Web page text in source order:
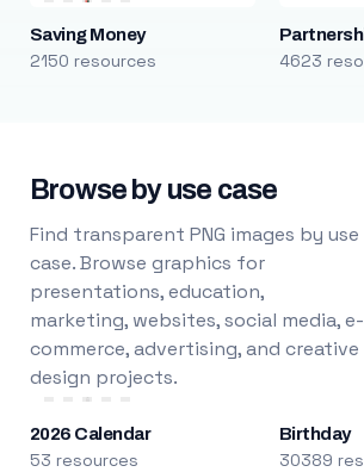
Saving Money
2150 resources 4623
Browse by use case
Find transparent PNG images by use
case. Browse graphics for
presentations, education,
marketing, websites, social media, e-
commerce, advertising, and creative
design projects.
2026 Calendar
53 resources
Birthday
30389